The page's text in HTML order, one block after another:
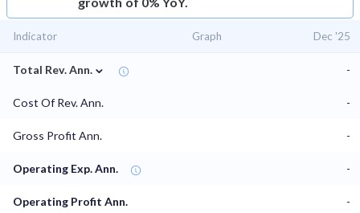
Indicator Graph Dec '25
Total Rev. Ann. ⌄ -
Cost Of Rev. Ann. -
Gross Profit Ann. -
Operating Exp. Ann. -
Operating Profit Ann.
-